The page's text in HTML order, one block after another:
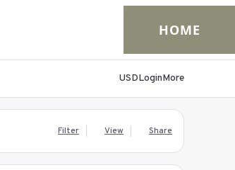
HOME
USDLoginMore
Filter View Share